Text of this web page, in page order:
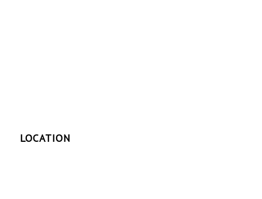
LOCATION